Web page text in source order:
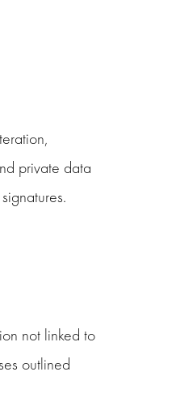
private data
not linked to
outlined